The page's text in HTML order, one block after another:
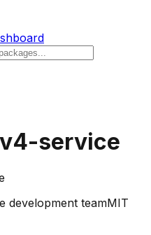
service
development teamMIT